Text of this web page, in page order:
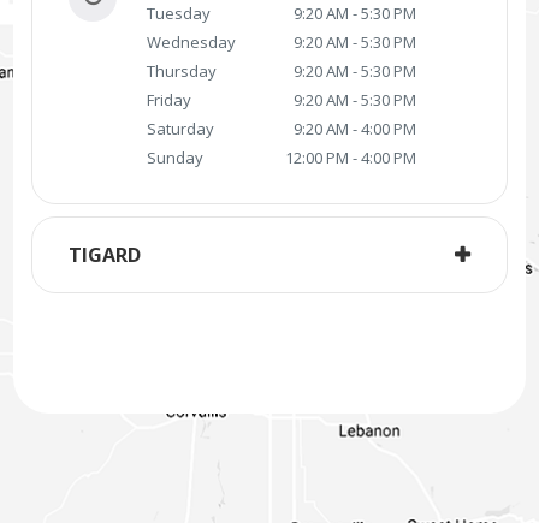
Tuesday
9:20 AM - 5:30 PM
Wednesday
9:20 AM - 5:30 PM
Thursday
9:20 AM - 5:30 PM
Friday
9:20 AM - 5:30 PM
Saturday
9:20 AM - 4:00 PM
Sunday
12:00 PM - 4:00 PM
TIGARD